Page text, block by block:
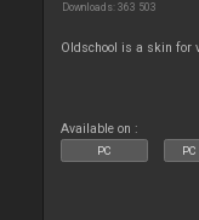
Downloads: 363 503
Oldschool is a skin for
Available on :
PC